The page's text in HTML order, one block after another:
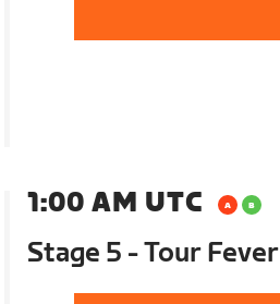
1:00 AM UTC
Stage 5 - Tour Fever